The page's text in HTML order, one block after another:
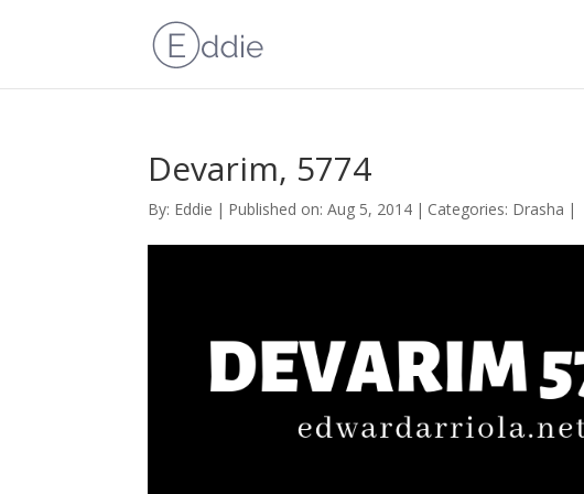
Devarim, 5774
By: Eddie | Published on: Aug 5, 2014 | Categories: Drasha |